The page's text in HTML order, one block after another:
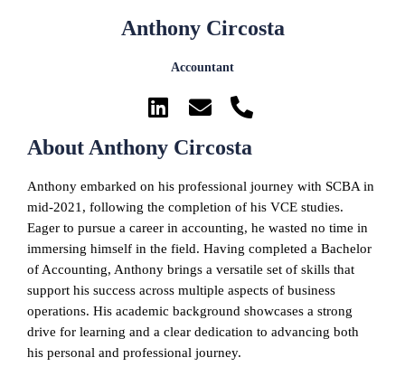
Anthony Circosta
Accountant
About Anthony Circosta
Anthony embarked on his professional journey with SCBA in
mid-2021, following the completion of his VCE studies.
Eager to pursue a career in accounting, he wasted no time in
immersing himself in the field. Having completed a Bachelor
of Accounting, Anthony brings a versatile set of skills that
support his success across multiple aspects of business
operations. His academic background showcases a strong
drive for learning and a clear dedication to advancing both
his personal and professional journey.